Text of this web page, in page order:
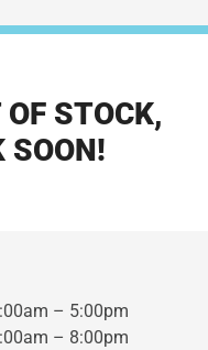
STOCK,
SOON!
– 5:00pm
– 8:00pm